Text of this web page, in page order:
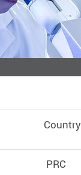
Country
PRC